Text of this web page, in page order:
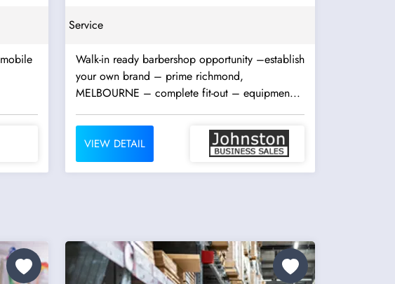
Service
Walk-in ready barbershop opportunity –establish
your own brand – prime richmond,
MELBOURNE – complete fit-out – equipmen...
VIEW DETAIL